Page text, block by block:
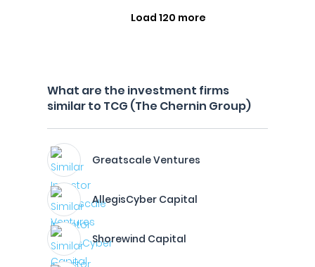
Load 120 more
What are the investment firms
similar to TCG (The Chernin Group)
Greatscale Ventures
AllegisCyber Capital
Shorewind Capital